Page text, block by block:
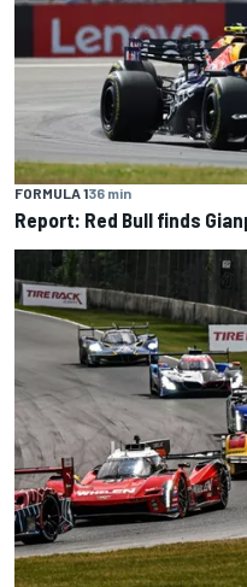
FORMULA 136 min
Report: Red Bull finds